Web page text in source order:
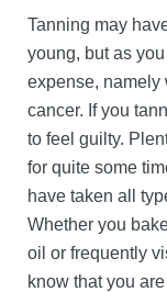
Tanning may
young, but as
expense, namely
cancer. If you
to feel guilty.
for quite some
have taken all
Whether you
oil or frequently
know that you